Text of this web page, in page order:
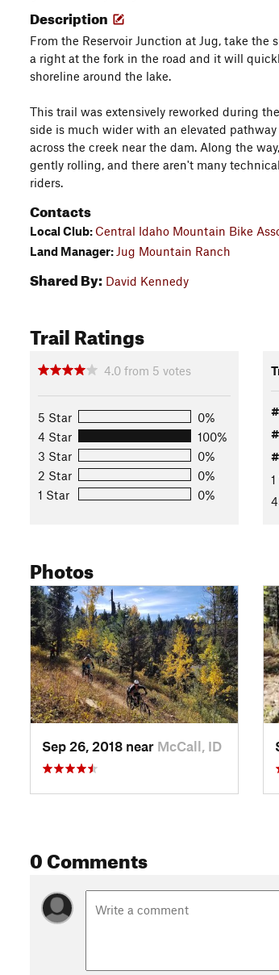
Description
From the Reservoir Junction at Jug, take the
a right at the fork in the road and it will
shoreline around the lake.
This trail was extensively reworked during
side is much wider with an elevated
across the creek near the dam. Along the
gently rolling, and there aren't many
riders.
Contacts
Local Club: Central Idaho Mountain Bike
Land Manager: Jug Mountain Ranch
Shared By: David Kennedy
Trail Ratings
4.0 from 5 votes
5 Star
0%
4 Star
100%
3 Star
0%
2 Star
0%
1 Star
0%
Photos
Sep 26, 2018 near McCall, ID
0 Comments